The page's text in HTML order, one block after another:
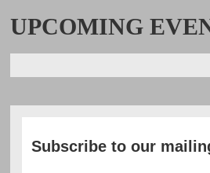
UPCOMING
Subscribe to our